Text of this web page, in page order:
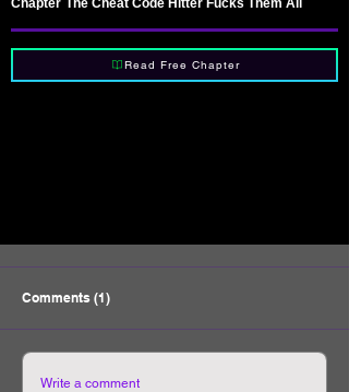
Chapter The Cheat Code Hitter Fucks Them All
Read Free Chapter
Comments (1)
Write a comment